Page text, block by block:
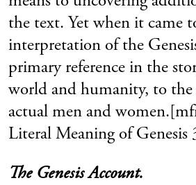
the text. Yet when it came
interpretation of the
primary reference in the
world and humanity, to
actual men and
Literal Meaning of
The Genesis Account.